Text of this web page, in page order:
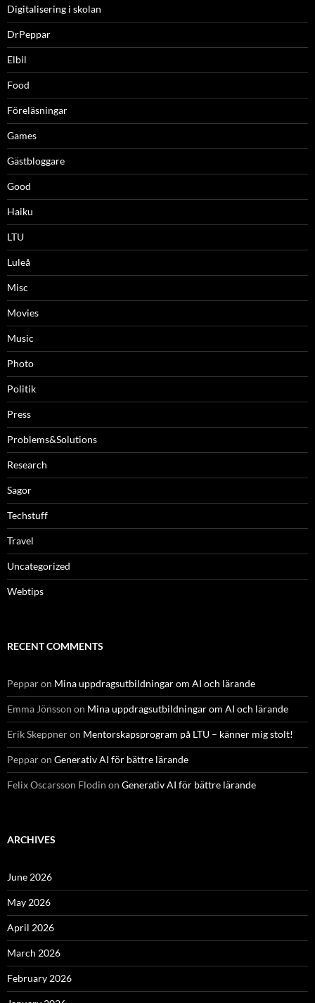
Digitalisering i skolan
DrPeppar
Elbil
Food
Föreläsningar
Games
Gästbloggare
Good
Haiku
LTU
Luleå
Misc
Movies
Music
Photo
Politik
Press
Problems&Solutions
Research
Sagor
Techstuff
Travel
Uncategorized
Webtips
RECENT COMMENTS
Pepparon Mina uppdragsutbildningar om AI och lärande
Emma Jönsson on Mina uppdragsutbildningar om AI och lärande
Erik Skeppneron Mentorskapsprogram på LTU – känner mig stolt!
Pepparon Generativ AI för bättre lärande
Felix Oscarsson Flodin on Generativ AI för bättre lärande
ARCHIVES
June 2026
May 2026
April 2026
March 2026
February 2026